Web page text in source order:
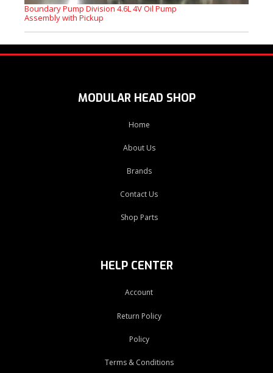
Boundary Pump Division 4.6L 4V Oil Pump
Assembly with Pickup
MODULAR HEAD SHOP
Home
About Us
Brands
Contact Us
Shop Parts
HELP CENTER
Account
Return Policy
Policy
Terms & Conditions